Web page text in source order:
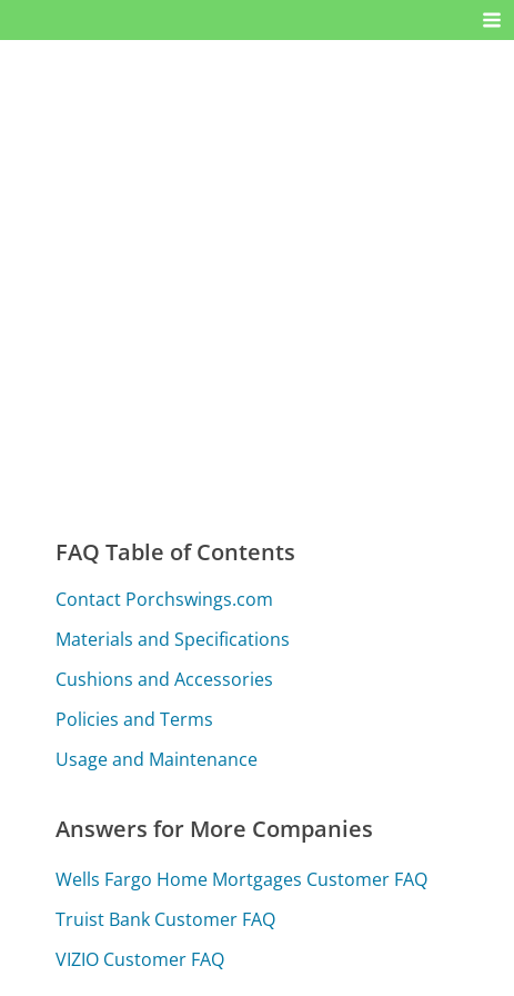
FAQ Table of Contents
Contact Porchswings.com
Materials and Specifications
Cushions and Accessories
Policies and Terms
Usage and Maintenance
Answers for More Companies
Wells Fargo Home Mortgages Customer FAQ
Truist Bank Customer FAQ
VIZIO Customer FAQ